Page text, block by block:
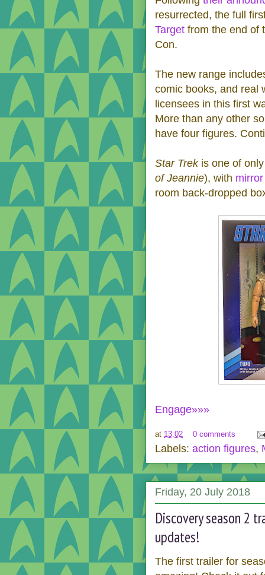
resurrected, the full
Target from the end of
Con.
The new range
comic books, and real
licensees in this first
More than any other
have four figures.
Star Trekis one of
of Jeannie), with
room back-dropped
Engage»»»
at 13:02 0 comments
Labels: action figures,
Friday, 20 July 2018
Discovery season 2
updates!
The first trailer for